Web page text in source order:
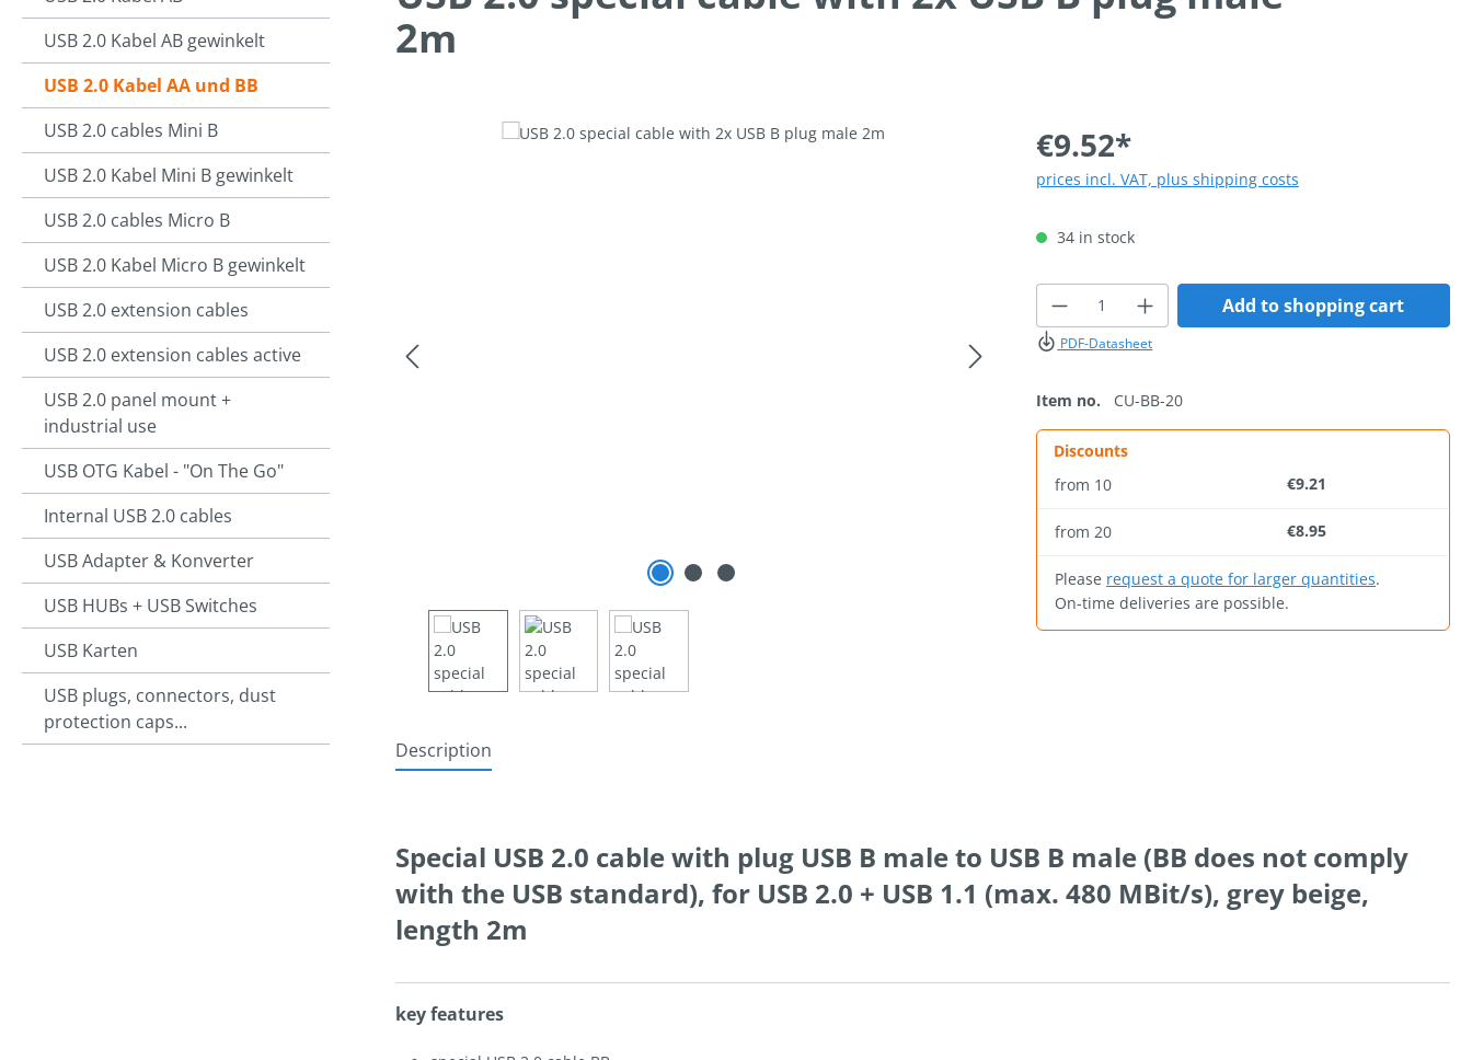
USB 2.0 Kabel AB gewinkelt
USB 2.0 Kabel AA und BB
USB 2.0 cables Mini B
USB 2.0 Kabel Mini B gewinkelt
USB 2.0 cables Micro B
USB 2.0 Kabel Micro B gewinkelt
USB 2.0 extension cables
USB 2.0 extension cables active
USB 2.0 panel mount +
industrial use
USB OTG Kabel - "On The Go"
Internal USB 2.0 cables
USB Adapter & Konverter
USB HUBs + USB Switches
USB Karten
USB plugs, connectors, dust
protection caps...
2m
Skip image gallery €9.52*
prices incl. VAT, plus shipping costs
34 in stock
Product Quantity: Enter the
Add to shopping cart
PDF-Datasheet
Item no. CU-BB-20
Discounts
from 10 €9.21
from20 €8.95
Please request a quote for larger quantities.
On-time deliveries are possible.
Description
Special USB 2.0 cable with plug USB B male to USB B male (BB does not comply
with the USB standard), for USB 2.0 + USB 1.1 (max. 480 MBit/s), grey beige,
length 2m
key features